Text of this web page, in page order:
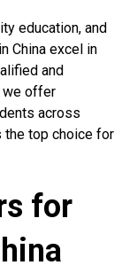
education, and
China excel in
and
we offer
across
the top choice for
for